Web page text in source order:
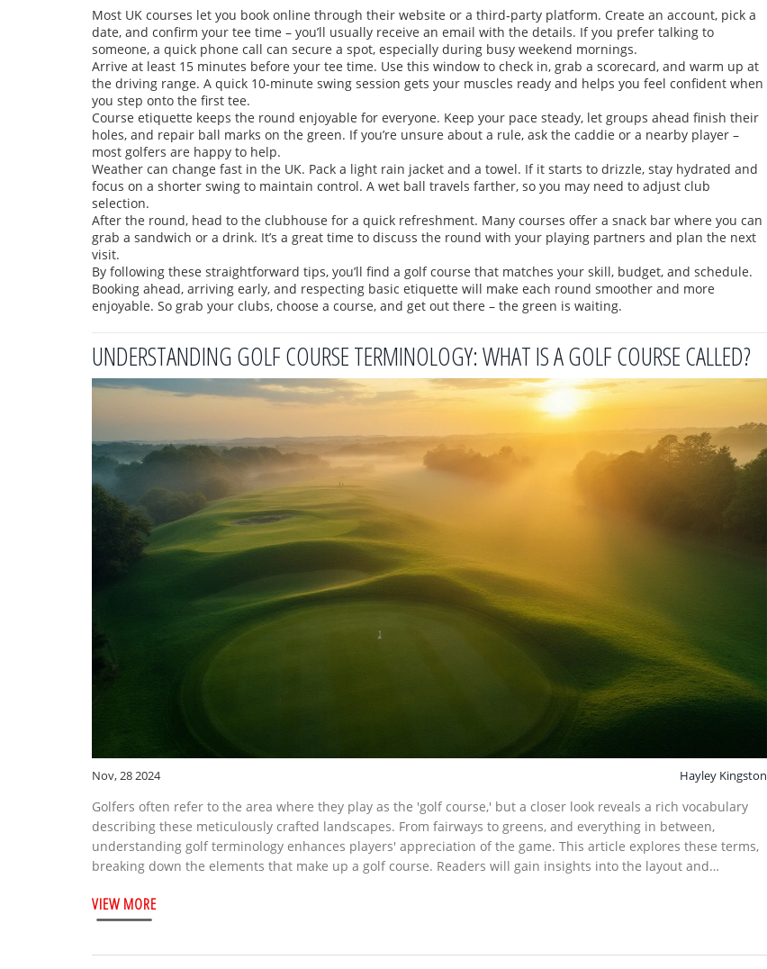
Most UK courses let you book online through their website or a third‑party platform. Create an account, pick a
date, and confirm your tee time – you’ll usually receive an email with the details. If you prefer talking to
someone, a quick phone call can secure a spot, especially during busy weekend mornings.
Arrive at least 15 minutes before your tee time. Use this window to check in, grab a scorecard, and warm up at
the driving range. A quick 10‑minute swing session gets your muscles ready and helps you feel confident when
you step onto the first tee.
Course etiquette keeps the round enjoyable for everyone. Keep your pace steady, let groups ahead finish their
holes, and repair ball marks on the green. If you’re unsure about a rule, ask the caddie or a nearby player –
most golfers are happy to help.
Weather can change fast in the UK. Pack a light rain jacket and a towel. If it starts to drizzle, stay hydrated and
focus on a shorter swing to maintain control. A wet ball travels farther, so you may need to adjust club
selection.
After the round, head to the clubhouse for a quick refreshment. Many courses offer a snack bar where you can
grab a sandwich or a drink. It’s a great time to discuss the round with your playing partners and plan the next
visit.
By following these straightforward tips, you’ll find a golf course that matches your skill, budget, and schedule.
Booking ahead, arriving early, and respecting basic etiquette will make each round smoother and more
enjoyable. So grab your clubs, choose a course, and get out there – the green is waiting.
UNDERSTANDING GOLF COURSE TERMINOLOGY: WHAT IS A GOLF COURSE CALLED?
Nov, 28 2024 Hayley Kingston
Golfers often refer to the area where they play as the 'golf course,' but a closer look reveals a rich vocabulary
describing these meticulously crafted landscapes. From fairways to greens, and everything in between,
understanding golf terminology enhances players' appreciation of the game. This article explores these terms,
breaking down the elements that make up a golf course. Readers will gain insights into the layout and
VIEW MORE